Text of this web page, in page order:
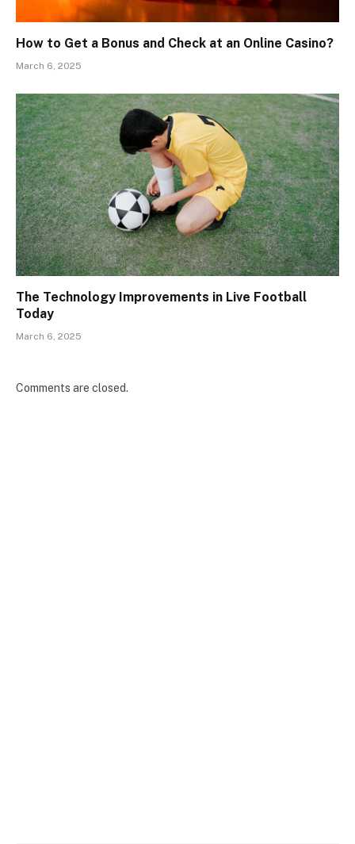
How to Get a Bonus and Check at an Online Casino?
March 6, 2025
The Technology Improvements in Live Football
Today
March 6, 2025
Comments are closed.